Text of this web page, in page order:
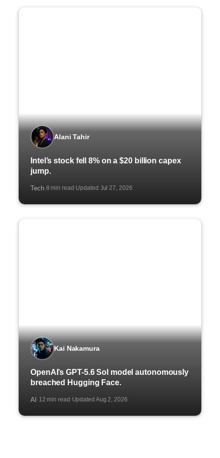
Alani Tahir
Intel’s stock fell 8% on a $20 billion capex
jump.
Tech·8 min read ·Updated Jul 27, 2026
Kai Nakamura
OpenAI’s GPT-5.6 Sol model autonomously
breached Hugging Face.
AI ·12 min read ·Updated Aug 2, 2026